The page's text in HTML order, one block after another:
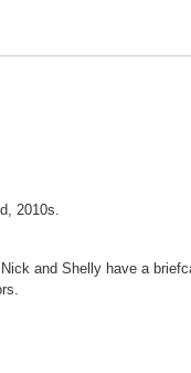
2010s.
and Shelly have a